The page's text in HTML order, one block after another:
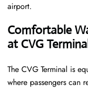
airport.
Comfortable
at CVG
The​‍​‌‍​‍‌​‍​‌‍​‍‌ CVG Terminal is
where passengers can